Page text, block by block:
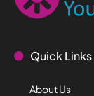
Quick Links
About Us